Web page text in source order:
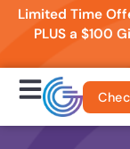
Limited Time
PLUS a $100